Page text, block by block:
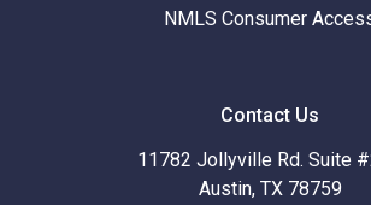
NMLS Consumer
Contact Us
11782 Jollyville Rd. Suite
Austin, TX 78759